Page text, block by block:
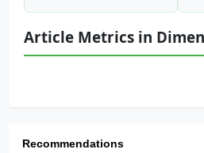
Article Metrics in
Recommendations